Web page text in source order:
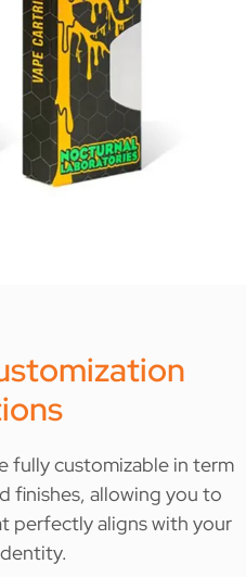
fully customizable in term
finishes, allowing you to
perfectly aligns with your